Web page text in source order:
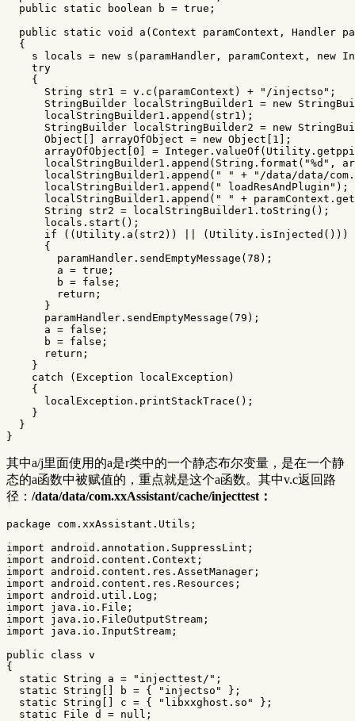
public
static boolean b = true ;
public
static void a ( Context paramContext , Handler
{
s
locals = new s ( paramHandler , paramContext , new
try
{
String
str1 = v . c ( paramContext ) + "/injectso" ;
StringBuilder
localStringBuilder1 = new
localStringBuilder1 . append ( str1 );
StringBuilder
localStringBuilder2 = new
Object
arrayOfObject = new Object 1
];
arrayOfObject 0 = Integer . valueOf ( Utility .
localStringBuilder1 . append ( String . format ( "%d" ,
localStringBuilder1 . append ( " " +
"/data/data/
localStringBuilder1 . append ( " loadResAndPlugin" );
localStringBuilder1 . append ( " " + paramContext .
String
str2 = localStringBuilder1 . toString ();
locals . start ();
if
(( Utility . a ( str2 )) ( Utility . isInjected ()))
{
paramHandler . sendEmptyMessage ( 78 );
a = true ;
b = false ;
return ;
}
paramHandler . sendEmptyMessage ( 79 );
a = false ;
b = false ;
return ;
}
catch
( Exception localException )
{
localException . printStackTrace ();
}
}
}
其中a/j里面使用的a是r类中的一个静态布尔变量，是在一个静
态的a函数中被赋值的，重点就是这个a函数。其中v.c返回路
径： /data/data/com.xxAssistant/cache/injecttest：
package com.xxAssistant.Utils ;
import
android.annotation.SuppressLint ;
import
android.content.Context ;
import
android.content.res.AssetManager ;
import
android.content.res.Resources ;
import
android.util.Log ;
import
java.io.File ;
import
java.io.FileOutputStream ;
import
java.io.InputStream ;
public
class v
{
static
String a = "injecttest/" ;
static
String b = { "injectso"
};
static
String c = { "libxxghost.so"
};
static
File d = null ;